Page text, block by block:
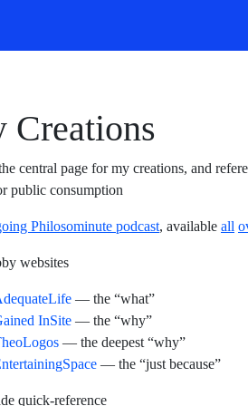
Creations
central page for my creations, and
public consumption
Philosominute podcast, available all
websites
— the “what”
InSite — the “why”
— the deepest “why”
— the “just because”
quick-reference